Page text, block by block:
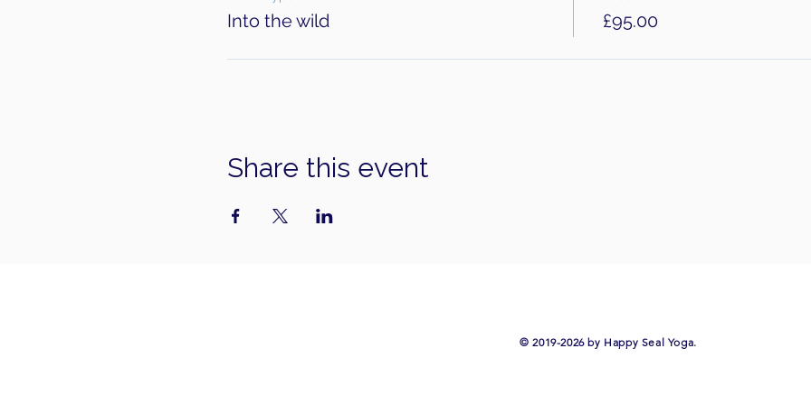
Into the wild £95.00
Share this event
​© 2019-2026 by Happy Seal Yoga.